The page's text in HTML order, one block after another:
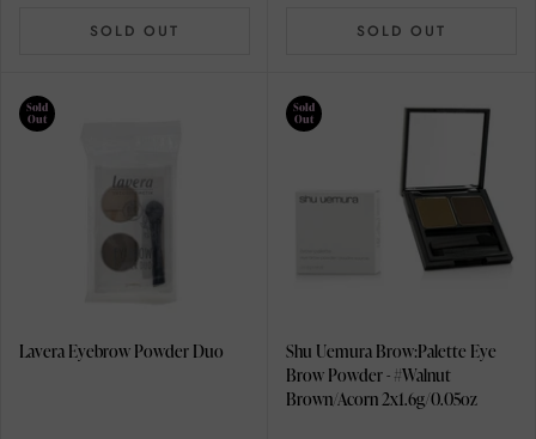
Interchangeable Compact,
SOLD OUT SOLD OUT
Sold
Out
Lavera Eyebrow Powder Duo
Sold
Out
Shu Uemura Brow:Palette Eye
Brow Powder - #Walnut
Brown/Acorn 2x1.6g/0.05oz